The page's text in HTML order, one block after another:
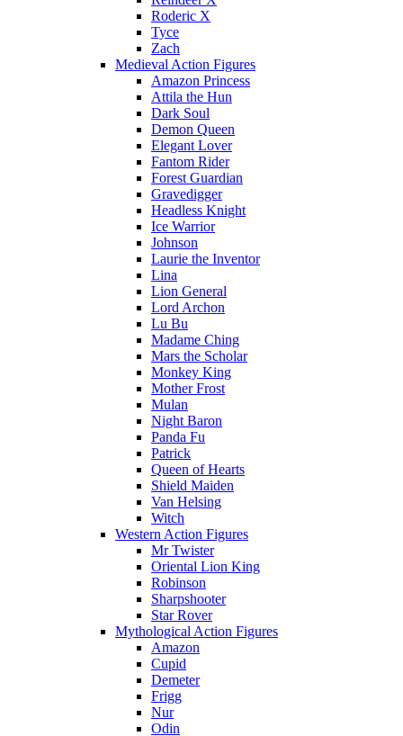
Roderic X
Tyce
Zach
Medieval Action Figures
Amazon Princess
Attila the Hun
Dark Soul
Demon Queen
Elegant Lover
Fantom Rider
Forest Guardian
Gravedigger
Headless Knight
Ice Warrior
Johnson
Laurie the Inventor
Lina
Lion General
Lord Archon
Lu Bu
Madame Ching
Mars the Scholar
Monkey King
Mother Frost
Mulan
Night Baron
Panda Fu
Patrick
Queen of Hearts
Shield Maiden
Van Helsing
Witch
Western Action Figures
Mr Twister
Oriental Lion King
Robinson
Sharpshooter
Star Rover
Mythological Action Figures
Amazon
Cupid
Demeter
Frigg
Nur
Odin